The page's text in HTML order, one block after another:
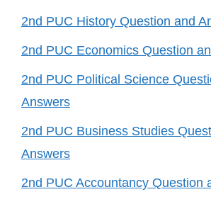
2nd PUC History Question and
2nd PUC Economics Question
2nd PUC Political Science
Answers
2nd PUC Business Studies
Answers
2nd PUC Accountancy Question